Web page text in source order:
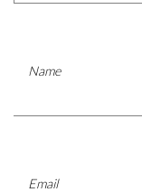
Name
Email